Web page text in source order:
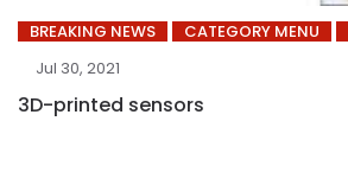
BREAKING NEWS CATEGORY MENU
Jul 30, 2021
3D-printed sensors